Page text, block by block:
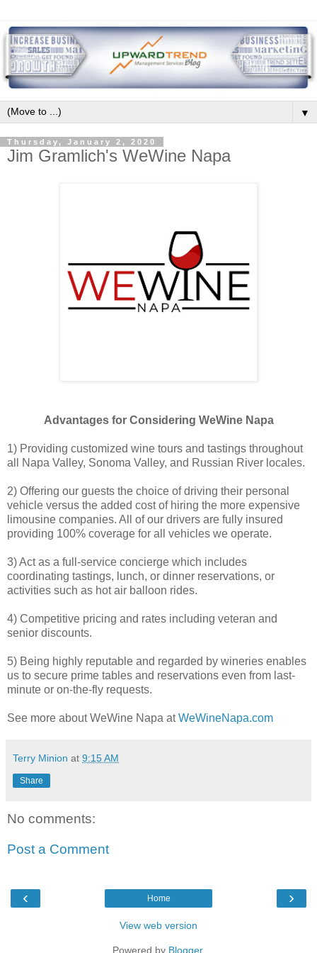
▼
Thursday, January 2, 2020
Jim Gramlich's WeWine Napa
Advantages for Considering WeWine Napa
1) Providing customized wine tours and tastings throughout
all Napa Valley, Sonoma Valley, and Russian River locales.
2) Offering our guests the choice of driving their personal
vehicle versus the added cost of hiring the more expensive
limousine companies. All of our drivers are fully insured
providing 100% coverage for all vehicles we operate.
3) Act as a full-service concierge which includes
coordinating tastings, lunch, or dinner reservations, or
activities such as hot air balloon rides.
4) Competitive pricing and rates including veteran and
senior discounts.
5) Being highly reputable and regarded by wineries enables
us to secure prime tables and reservations even from last-
minute or on-the-fly requests.
See more about WeWine Napa atWeWineNapa.com
Terry Minion at 9:15 AM
Share
No comments:
Post a Comment
‹ ›
Home
View web version
Powered by Blogger.